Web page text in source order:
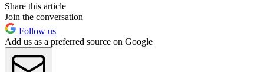
Share this article
Join the conversation
Follow us
Add us as a preferred source on Google